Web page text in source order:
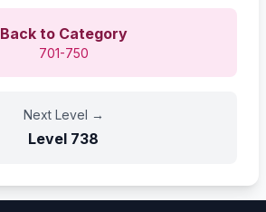
Back to Category
701-750
Next Level →
Level 738